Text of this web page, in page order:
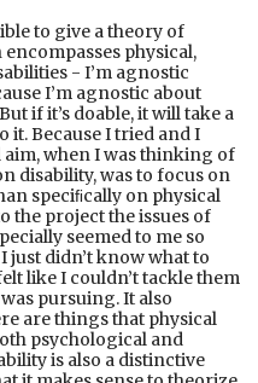
to give a theory of
physical,
- I’m agnostic
I’m agnostic about
if it’s doable, it will take a
it. Because I tried and I
when I was thinking of
disability, was to focus on
speciﬁcally on physical
the project the issues of
seemed to me so
just didn’t know what to
like I couldn’t tackle them
pursuing. It also
are things that physical
psychological and
is also a distinctive